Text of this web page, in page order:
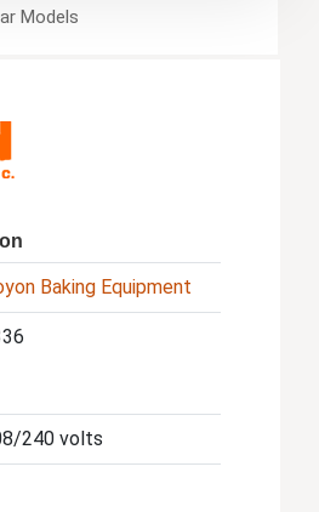
Models
Baking Equipment
240 volts